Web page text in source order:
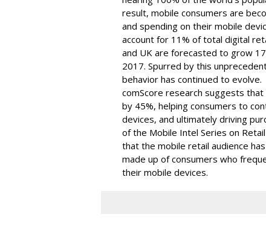
result, mobile consumers are
and spending on their mobile
account for 11% of total digital
and UK are forecasted to grow
2017. Spurred by this
behavior has continued to evolve.
comScore research suggests
by 45%, helping consumers to
devices, and ultimately driving
of the Mobile Intel Series on
that the mobile retail audience
made up of consumers who
their mobile devices.